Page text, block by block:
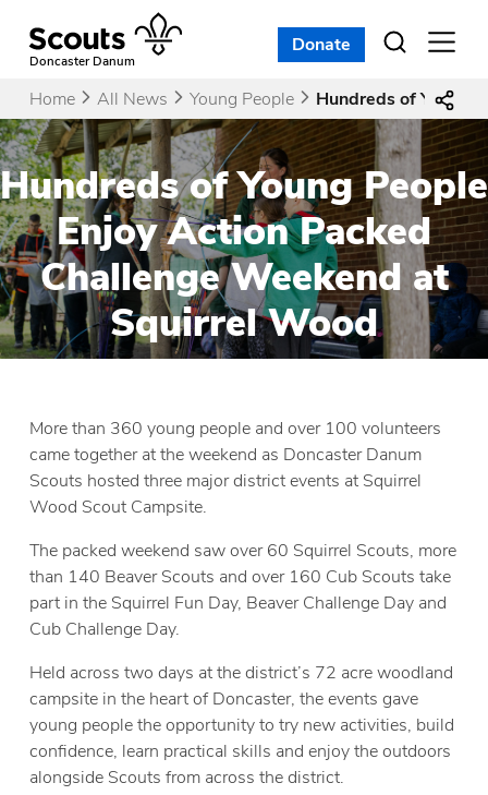
contentDoncaster Danum
Open
Donate
Home All News Young People Hundreds of Young
Hundreds of Young People
Enjoy Action Packed
Challenge Weekend at
Squirrel Wood
More than 360 young people and over 100 volunteers
came together at the weekend as Doncaster Danum
Scouts hosted three major district events at Squirrel
Wood Scout Campsite.
The packed weekend saw over 60 Squirrel Scouts, more
than 140 Beaver Scouts and over 160 Cub Scouts take
part in the Squirrel Fun Day, Beaver Challenge Day and
Cub Challenge Day.
Held across two days at the district’s 72 acre woodland
campsite in the heart of Doncaster, the events gave
young people the opportunity to try new activities, build
confidence, learn practical skills and enjoy the outdoors
alongside Scouts from across the district.